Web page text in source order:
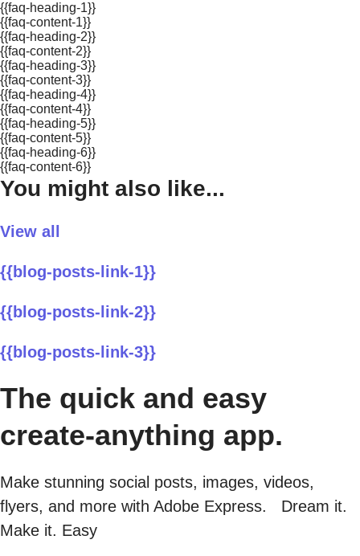
{{faq-heading-1}}
{{faq-content-1}}
{{faq-heading-2}}
{{faq-content-2}}
{{faq-heading-3}}
{{faq-content-3}}
{{faq-heading-4}}
{{faq-content-4}}
{{faq-heading-5}}
{{faq-content-5}}
{{faq-heading-6}}
{{faq-content-6}}
You might also like...
View all
{{blog-posts-link-1}}
{{blog-posts-link-2}}
{{blog-posts-link-3}}
The quick and easy
create-anything app.
Make stunning social posts, images, videos,
flyers, and more with Adobe Express. Dream it.
Make it. Easy